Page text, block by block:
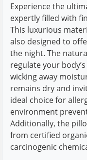
Experience the
expertly filled with
This luxurious
also designed to
the night. The
regulate your
wicking away
remains dry and
ideal choice for
environment
Additionally, the
from certified
carcinogenic